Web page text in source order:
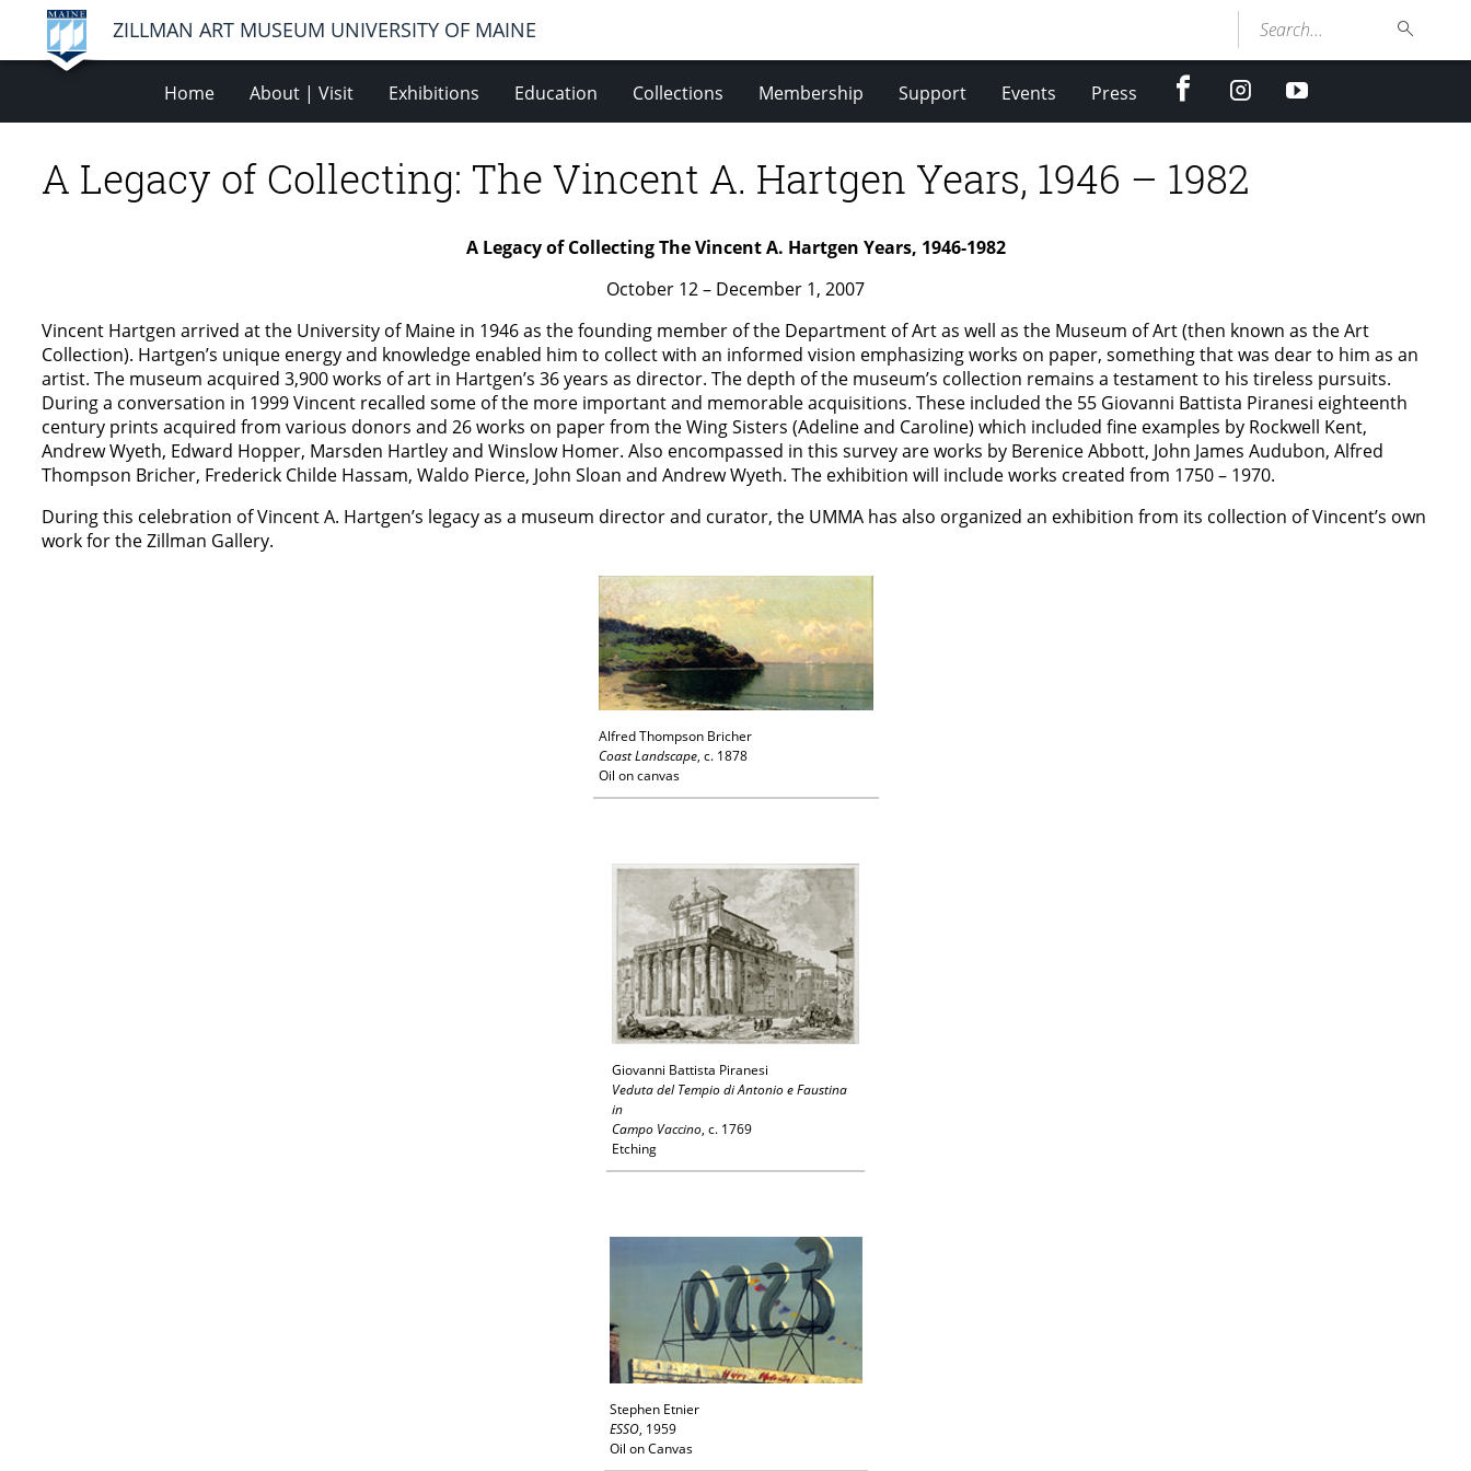
ZILLMAN ART MUSEUM UNIVERSITY OF MAINE Search...
Home About | Visit Exhibitions Education Collections Membership Support Events Press facebookInstagramyoutube
A Legacy of Collecting: The Vincent A. Hartgen Years, 1946 – 1982
A Legacy of Collecting The Vincent A. Hartgen Years, 1946-1982
October 12 – December 1, 2007
Vincent Hartgen arrived at the University of Maine in 1946 as the founding member of the Department of Art as well as the Museum of Art (then known as the Art
Collection). Hartgen’s unique energy and knowledge enabled him to collect with an informed vision emphasizing works on paper, something that was dear to him as an
artist. The museum acquired 3,900 works of art in Hartgen’s 36 years as director. The depth of the museum’s collection remains a testament to his tireless pursuits.
During a conversation in 1999 Vincent recalled some of the more important and memorable acquisitions. These included the 55 Giovanni Battista Piranesi eighteenth
century prints acquired from various donors and 26 works on paper from the Wing Sisters (Adeline and Caroline) which included fine examples by Rockwell Kent,
Andrew Wyeth, Edward Hopper, Marsden Hartley and Winslow Homer. Also encompassed in this survey are works by Berenice Abbott, John James Audubon, Alfred
Thompson Bricher, Frederick Childe Hassam, Waldo Pierce, John Sloan and Andrew Wyeth. The exhibition will include works created from 1750 – 1970.
During this celebration of Vincent A. Hartgen’s legacy as a museum director and curator, the UMMA has also organized an exhibition from its collection of Vincent’s own
work for the Zillman Gallery.
Alfred Thompson Bricher
Coast Landscape, c. 1878
Oil on canvas
Giovanni Battista Piranesi
Veduta del Tempio di Antonio e Faustina
in
Campo Vaccino, c. 1769
Etching
Stephen Etnier
ESSO, 1959
Oil on Canvas